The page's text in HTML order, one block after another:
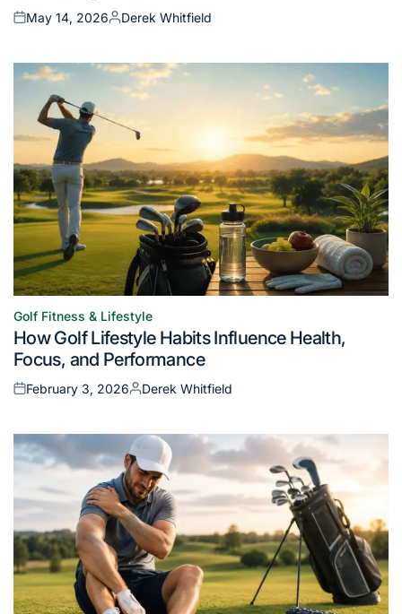
Posted
May 14, 2026
Posted
Derek Whitfield
Posted
in
Golf Fitness & Lifestyle
How Golf Lifestyle Habits Influence Health,
Focus, and Performance
Posted
February 3, 2026
Posted
Derek Whitfield